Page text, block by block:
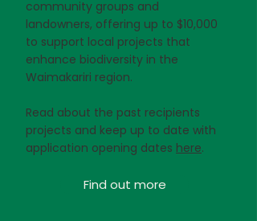
community groups and
landowners, offering up to $10,000
to support local projects that
enhance biodiversity in the
Waimakariri region.
Read about the past recipients
projects and keep up to date with
application opening dates here.
Find out more